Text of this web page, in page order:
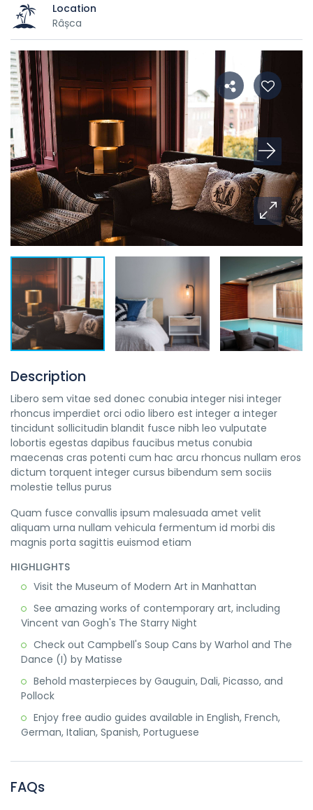
Location
Râșca
Description
Libero sem vitae sed donec conubia integer nisi integer
rhoncus imperdiet orci odio libero est integer a integer
tincidunt sollicitudin blandit fusce nibh leo vulputate
lobortis egestas dapibus faucibus metus conubia
maecenas cras potenti cum hac arcu rhoncus nullam eros
dictum torquent integer cursus bibendum sem sociis
molestie tellus purus
Quam fusce convallis ipsum malesuada amet velit
aliquam urna nullam vehicula fermentum id morbi dis
magnis porta sagittis euismod etiam
HIGHLIGHTS
Visit the Museum of Modern Art in Manhattan
See amazing works of contemporary art, including
Vincent van Gogh's The Starry Night
Check out Campbell's Soup Cans by Warhol and The
Dance (I) by Matisse
Behold masterpieces by Gauguin, Dali, Picasso, and
Pollock
Enjoy free audio guides available in English, French,
German, Italian, Spanish, Portuguese
FAQs